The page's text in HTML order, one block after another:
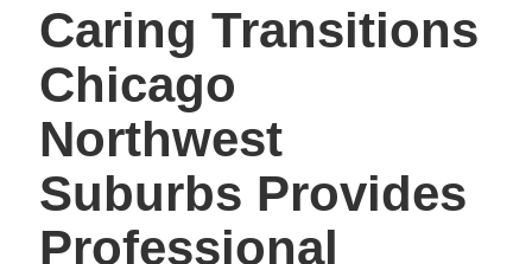
Caring Transitions
Chicago
Northwest
Suburbs Provides
Professional